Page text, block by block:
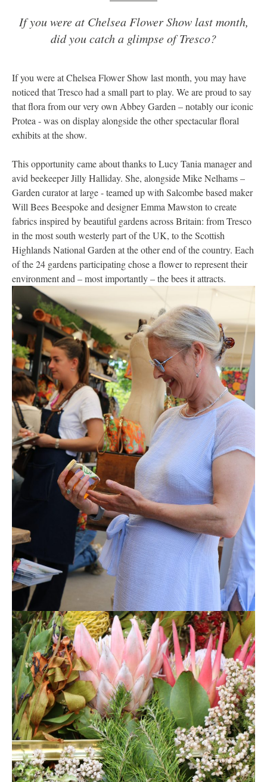
If you were at Chelsea Flower Show last month,
did you catch a glimpse of Tresco?
If you were at Chelsea Flower Show last month, you may have
noticed that Tresco had a small part to play. We are proud to say
that flora from our very own Abbey Garden – notably our iconic
Protea - was on display alongside the other spectacular floral
exhibits at the show.
This opportunity came about thanks to Lucy Tania manager and
avid beekeeper Jilly Halliday. She, alongside Mike Nelhams –
Garden curator at large - teamed up with Salcombe based maker
Will Bees Beespoke and designer Emma Mawston to create
fabrics inspired by beautiful gardens across Britain: from Tresco
in the most south westerly part of the UK, to the Scottish
Highlands National Garden at the other end of the country. Each
of the 24 gardens participating chose a flower to represent their
environment and – most importantly – the bees it attracts.